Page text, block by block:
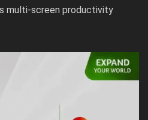
multi-screen productivity